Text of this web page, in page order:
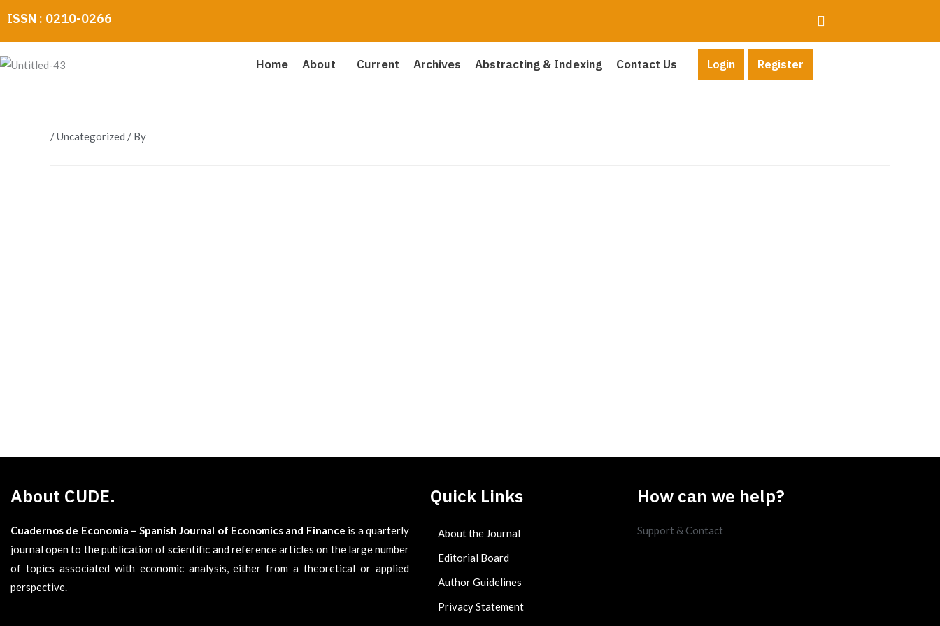
to
content
ISSN : 0210-0266
Home About Current Archives Abstracting & Indexing Contact Us Login Register
/Uncategorized / By
About CUDE.
Cuadernos de Economía – Spanish Journal of Economics and Finance is a quarterly
journal open to the publication of scientific and reference articles on the large number
of topics associated with economic analysis, either from a theoretical or applied
perspective.
Quick Links
About the Journal
Editorial Board
Author Guidelines
Privacy Statement
How can we help?
Support & Contact